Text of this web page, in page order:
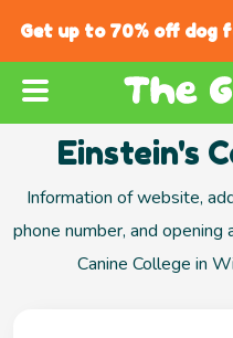
Get up to 70% off dog
Einstein's
Information of website,
phone number, and
Canine College in